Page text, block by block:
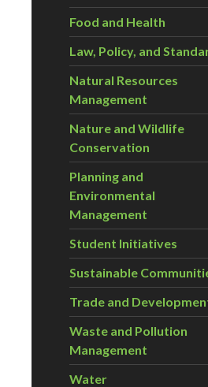
Food and Health
Law, Policy, and
Natural Resources
Management
Nature and Wildlife
Conservation
Planning and
Environmental
Management
Student Initiatives
Sustainable
Trade and
Waste and Pollution
Management
Water